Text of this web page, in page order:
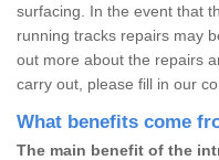
surfacing. In the event that
running tracks repairs may
out more about the repairs
carry out, please fill in our
What benefits come
The main benefit of the